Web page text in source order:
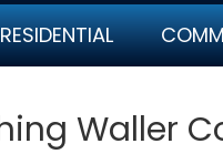
RESIDENTIAL
Waller